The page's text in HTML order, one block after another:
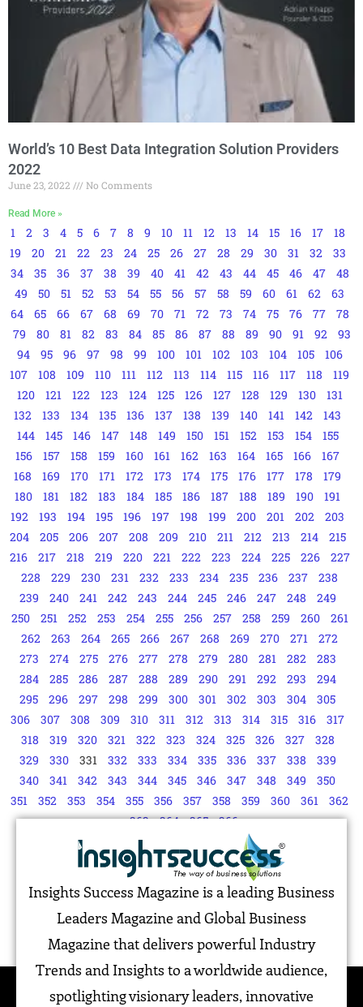
World’s 10 Best Data Integration Solution Providers
2022
June 23, 2022 No Comments
Read More »
1 2 3 4 5 6 7 8 9 10 11 12 13 14 15 16 17
18
19
20 21 22 23 24 25 26 27 28 29 30 31 32
33
34
35 36 37 38 39 40 41 42 43 44 45 46 47
48
49
50 51 52 53 54 55 56 57 58 59 60 61 62
63
64
65 66 67 68 69 70 71 72 73 74 75 76 77
78
79
80 81 82 83 84 85 86 87 88 89 90 91 92
93
94
95 96 97 98 99 100 101 102 103 104 105
106
107
108 109 110 111 112 113 114 115 116 117 118
119
120
121 122 123 124 125 126 127 128 129 130
131
132
133 134 135 136 137 138 139 140 141 142
143
144
145 146 147 148 149 150 151 152 153 154
155
156
157 158 159 160 161 162 163 164 165 166
167
168
169 170 171 172 173 174 175 176 177 178
179
180
181 182 183 184 185 186 187 188 189 190
191
192
193 194 195 196 197 198 199 200 201 202
203
204
205 206 207 208 209 210 211 212 213 214
215
216
217 218 219 220 221 222 223 224 225 226
227
228
229 230 231 232 233 234 235 236 237
238
239
240 241 242 243 244 245 246 247 248
249
250
251 252 253 254 255 256 257 258 259 260
261
262
263 264 265 266 267 268 269 270 271
272
273
274 275 276 277 278 279 280 281 282
283
284
285 286 287 288 289 290 291 292 293
294
295
296 297 298 299 300 301 302 303 304
305
306
307 308 309 310 311 312 313 314 315 316
317
318
319 320 321 322 323 324 325 326 327
328
329
330 331 332 333 334 335 336 337 338
339
340
341 342 343 344 345 346 347 348 349
350
351
352 353 354 355 356 357 358 359 360 361
362
363
364 365 366
Insights Success Magazine is a leading Business
Leaders Magazine and Global Business
Magazine that delivers powerful Industry
Trends and Insights to a worldwide audience,
spotlighting visionary leaders, innovative